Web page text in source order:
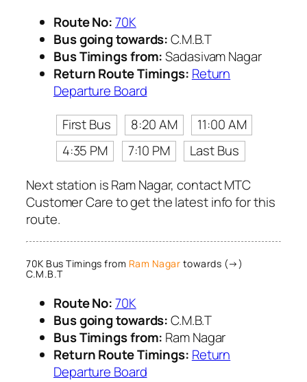
Route No:70K
Bus going towards:C.M.B.T
Bus Timings from:Sadasivam Nagar
Return Route Timings: Return
Departure Board
First Bus
8:20 AM
11:00 AM
4:35 PM
7:10 PM
Last Bus
Next station is Ram Nagar, contact MTC
Customer Care to get the latest info for this
route.
70K Bus Timings from Ram Nagar towards (→)
C.M.B.T
Route No:70K
Bus going towards:C.M.B.T
Bus Timings from: Ram Nagar
Return Route Timings: Return
Departure Board